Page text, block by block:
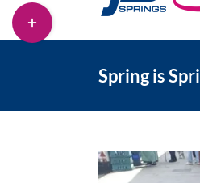
Spring is
Toggle
Sliding
Bar